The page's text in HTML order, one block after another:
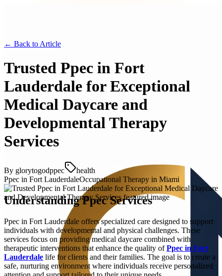
← Back to Article
Trusted Ppec in Fort
Lauderdale for Exceptional
Medical Daycare and
Developmental Therapy
Services
By glorytogodppec
health
Ppec in Fort LauderdaleOccupational Therapy in Miami
Understanding Ppec Services
Ppec in Fort Lauderdale offers specialized care designed to support
individuals with developmental and physical challenges. These
services focus on providing medical daycare combined with
therapeutic interventions that enhance the quality ofPpec in Fort
Lauderdale life for clients and their families. The goal is to create a
safe, nurturing environment where individuals receive personalized